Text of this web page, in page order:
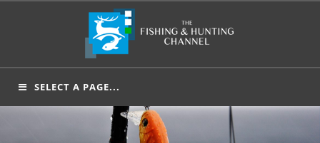
SELECT A PAGE...